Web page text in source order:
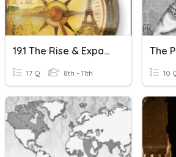
19.1 The Rise & Expansion Of The Ottoman Empire
17 Q 8th - 11th
The
10